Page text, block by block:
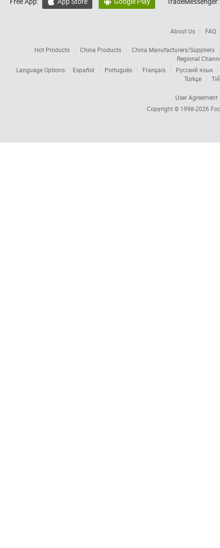
About Us FAQ
Hot Products China Products
China Manufacturers/Suppliers
Regional
Language Options:
Español Português Français
Русский язык
Türkçe
User Agreement
Copyright © 1998-2026